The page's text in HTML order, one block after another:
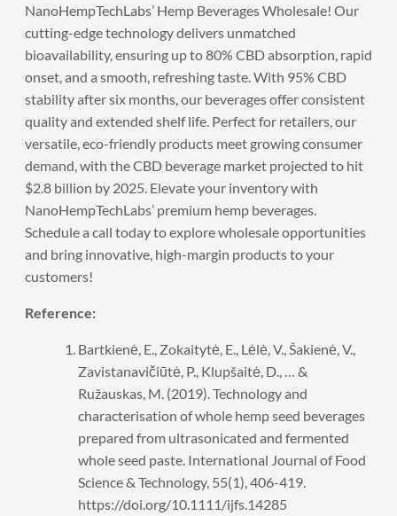
NanoHempTechLabs’ Hemp Beverages Wholesale! Our
cutting-edge technology delivers unmatched
bioavailability, ensuring up to 80% CBD absorption, rapid
onset, and a smooth, refreshing taste. With 95% CBD
stability after six months, our beverages offer consistent
quality and extended shelf life. Perfect for retailers, our
versatile, eco-friendly products meet growing consumer
demand, with the CBD beverage market projected to hit
$2.8 billion by 2025. Elevate your inventory with
NanoHempTechLabs’ premium hemp beverages.
Schedule a call today to explore wholesale opportunities
and bring innovative, high-margin products to your
customers!
Reference:
Bartkienė, E., Zokaitytė, E., Lėlė, V., Šakienė, V.,
Zavistanavičiūtė, P., Klupšaitė, D., … &
Ružauskas, M. (2019). Technology and
characterisation of whole hemp seed beverages
prepared from ultrasonicated and fermented
whole seed paste. International Journal of Food
Science & Technology, 55(1), 406-419.
https://doi.org/10.1111/ijfs.14285